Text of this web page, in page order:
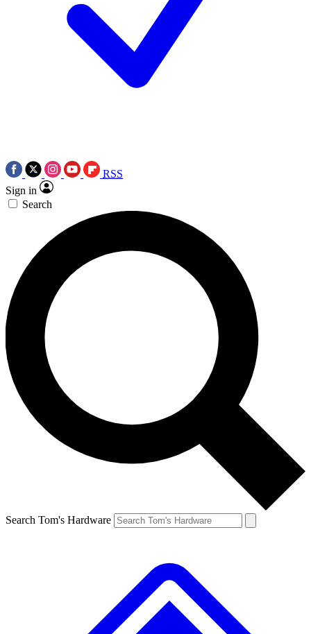
RSS
Sign in
Search
Search Tom's Hardware